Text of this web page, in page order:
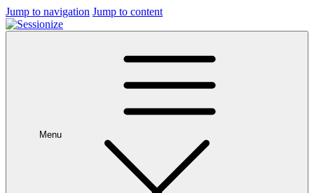
Jump to navigation Jump to content
Menu